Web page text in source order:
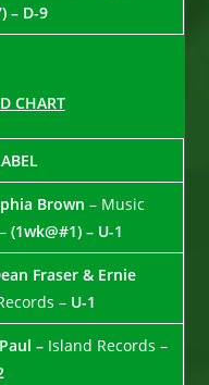
– D-9
CHART
Brown– Music
(1wk@#1) – U-1
Fraser & Ernie
– U-1
– Island Records –